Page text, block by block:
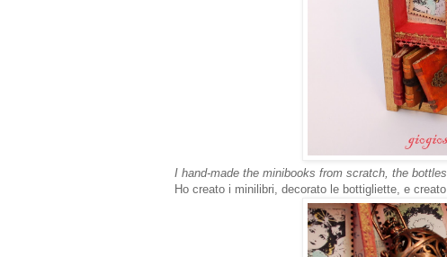
I hand-made the minibooks from scratch, the
Ho creato i minilibri, decorato le bottigliette, e